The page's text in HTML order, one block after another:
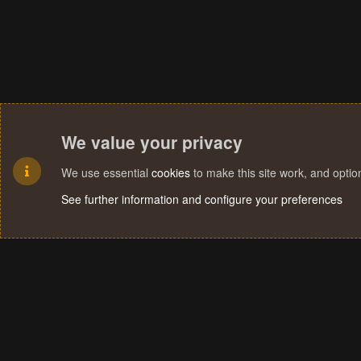
We value your privacy
We use essential cookies to make this site work, and
See further information and configure your preferences